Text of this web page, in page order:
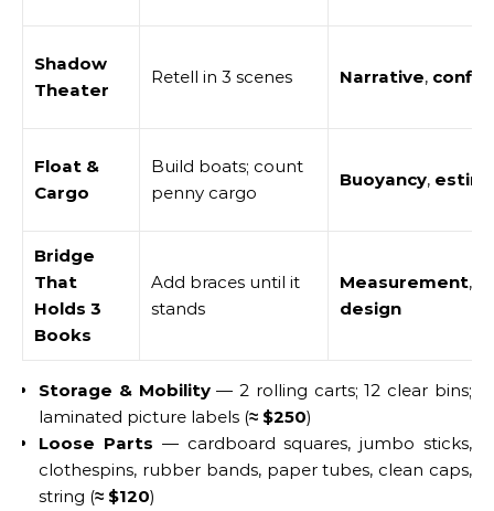
Shadow
Theater
Retell in 3 scenes Narrative,
Float &
Cargo
Build boats; count
penny cargo
Buoyancy,
Bridge
That
Holds 3
Books
Add braces until it
stands
Measurement,
design
Storage & Mobility— 2 rolling carts; 12 clear bins;
laminated picture labels (≈ $250)
Loose Parts — cardboard squares, jumbo sticks,
clothespins, rubber bands, paper tubes, clean caps,
string (≈ $120)